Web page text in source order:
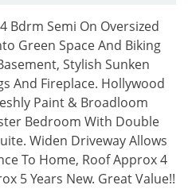
Bdrm Semi On Oversized
Green Space And Biking
Stylish Sunken
And Fireplace. Hollywood
Paint & Broadloom
Bedroom With Double
Widen Driveway Allows
To Home, Roof Approx 4
5 Years New. Great Value!!